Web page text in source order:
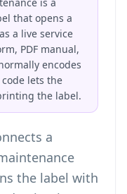
that opens a
a live service
PDF manual,
encodes
code lets the
the label.
a
the label with